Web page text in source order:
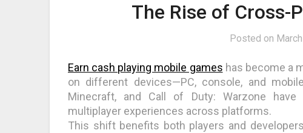
The Rise of Cross-
Posted on
Earn cash playing mobile games has become a
on different devices—PC, console, and
Minecraft, and Call of Duty: Warzone
multiplayer experiences across platforms.
This shift benefits both players and